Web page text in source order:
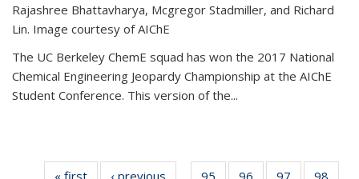
Rajashree Bhattavharya, Mcgregor Stadmiller, and Richard
Lin. Image courtesy of AIChE
The UC Berkeley ChemE squad has won the 2017 National
Chemical Engineering Jeopardy Championship at the AIChE
Student Conference. This version of the...
« first News‹ previous 95 96 97 98